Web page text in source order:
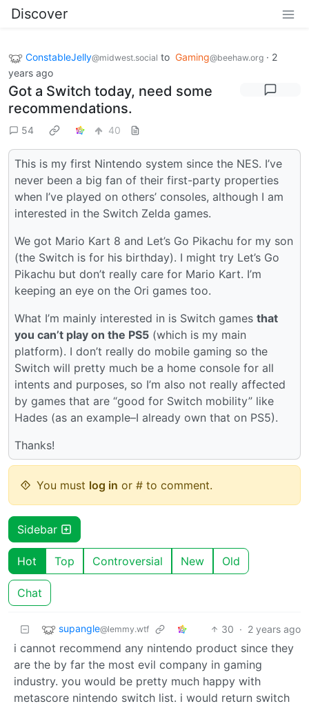
Discover
ConstableJelly@midwest.social to Gaming@beehaw.org · 2
years ago
Got a Switch today, need some
recommendations.
54 40
This is my first Nintendo system since the NES. I’ve
never been a big fan of their first-party properties
when I’ve played on others’ consoles, although I am
interested in the Switch Zelda games.
We got Mario Kart 8 and Let’s Go Pikachu for my son
(the Switch is for his birthday). I might try Let’s Go
Pikachu but don’t really care for Mario Kart. I’m
keeping an eye on the Ori games too.
What I’m mainly interested in is Switch games that
you can’t play on the PS5 (which is my main
platform). I don’t really do mobile gaming so the
Switch will pretty much be a home console for all
intents and purposes, so I’m also not really affected
by games that are “good for Switch mobility” like
Hades (as an example–I already own that on PS5).
Thanks!
You must log in or # to comment.
Sidebar
Hot Top Controversial New Old
Chat
supangle@lemmy.wtf 30 · 2 years ago
i cannot recommend any nintendo product since they
are the by far the most evil company in gaming
industry. you would be pretty much happy with
metascore nintendo switch list. i would return switch